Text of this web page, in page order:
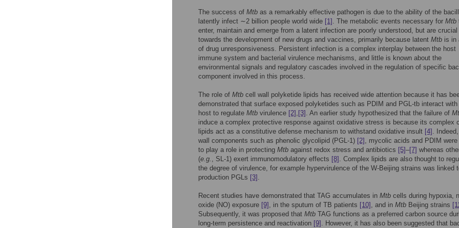
The success of Mtb as a remarkably effective pathogen is due to the ability of the
latently infect ∼2 billion people world wide [1] . The metabolic events necessary for Mtb
enter, maintain and emerge from a latent infection are poorly understood, but are crucial
towards the development of new drugs and vaccines, primarily because latent Mtb is in
of drug unresponsiveness. Persistent infection is a complex interplay between the host
immune system and bacterial virulence mechanisms, and little is known about the
environmental signals and regulatory cascades involved in the regulation of specific
component involved in this process.
The role of Mtb cell wall polyketide lipids has received wide attention because it has
demonstrated that surface exposed polyketides such as PDIM and PGL-tb interact with
host to regulate Mtb virulence [2] , [3] . An earlier study hypothesized that the failure of
induce a complex protective response against oxidative stress is because its complex
lipids act as a constitutive defense mechanism to withstand oxidative insult [4] . Indeed,
wall components such as phenolic glycolipid (PGL-1) [2] , mycolic acids and PDIM were
to play a role in protecting Mtb against redox stress and antibiotics [5]–[7] whereas
(e.g. , SL-1) exert immunomodulatory effects [8] . Complex lipids are also thought to
the degree of virulence, for example hypervirulence of the W-Beijing strains was linked
production PGLs [3] .
Recent studies have demonstrated that TAG accumulates in Mtb cells during hypoxia,
oxide (NO) exposure [9] , in the sputum of TB patients [10] , and in Mtb Beijing strains
Subsequently, it was proposed that Mtb TAG functions as a preferred carbon source
long-term persistence and reactivation [9] . However, it has also been suggested that